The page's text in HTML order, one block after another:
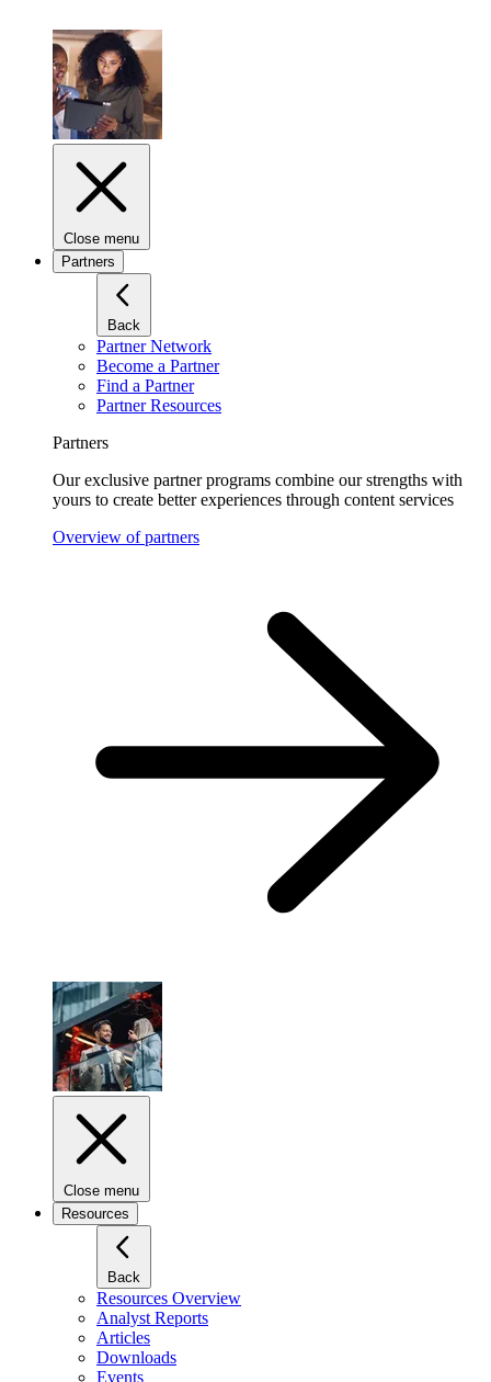
Close menu
Partners
Back
Partner Network
Become a Partner
Find a Partner
Partner Resources
Partners
Our exclusive partner programs combine our strengths with
yours to create better experiences through content services
Overview of partners
Close menu
Resources
Back
Resources Overview
Analyst Reports
Articles
Downloads
Events